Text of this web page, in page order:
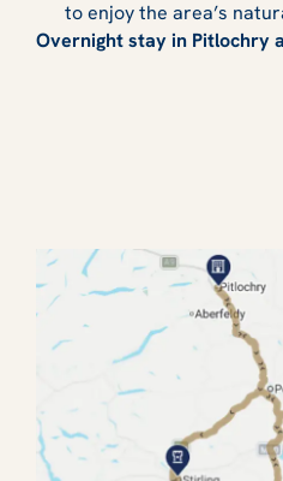
to enjoy the area’s
Overnight stay in Pitlochry